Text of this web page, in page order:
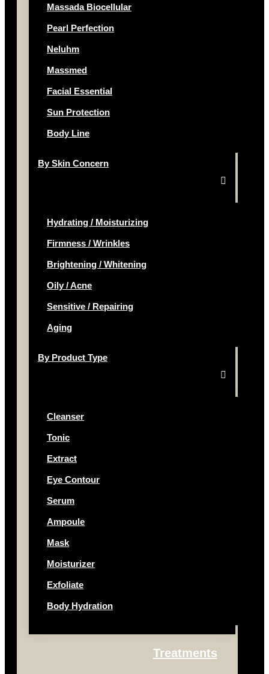
Massada Biocellular
Pearl Perfection
Neluhm
Massmed
Facial Essential
Sun Protection
Body Line
By Skin Concern
Hydrating / Moisturizing
Firmness / Wrinkles
Brightening / Whitening
Oily / Acne
Sensitive / Repairing
Aging
By Product Type
Cleanser
Tonic
Extract
Eye Contour
Serum
Ampoule
Mask
Moisturizer
Exfoliate
Body Hydration
Treatments